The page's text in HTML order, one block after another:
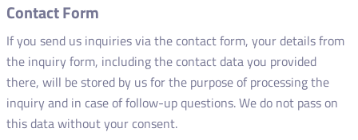
Contact Form
If you send us inquiries via the contact form, your details from
the inquiry form, including the contact data you provided
there, will be stored by us for the purpose of processing the
inquiry and in case of follow-up questions. We do not pass on
this data without your consent.